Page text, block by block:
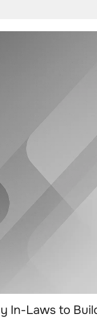
In-Laws to